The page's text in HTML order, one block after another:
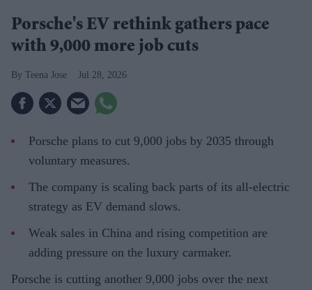
Porsche's EV rethink gathers pace
with 9,000 more job cuts
Teena Jose Jul 28, 2026
Porsche plans to cut 9,000 jobs by 2035 through
voluntary measures.
The company is scaling back parts of its all-electric
strategy as EV demand slows.
Weak sales in China and rising competition are
adding pressure on the luxury carmaker.
Porsche is cutting another 9,000 jobs over the next